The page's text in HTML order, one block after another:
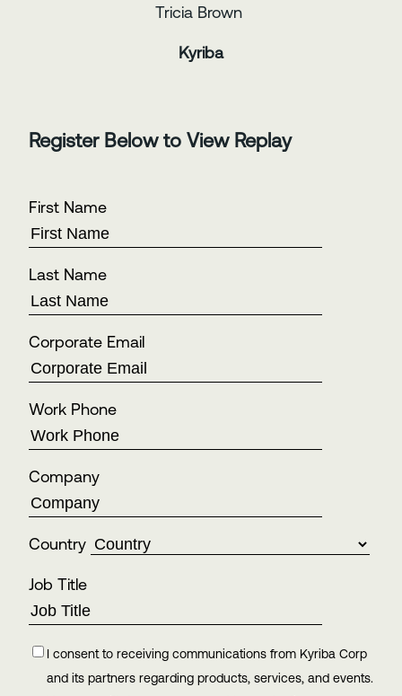
Tricia Brown
Kyriba
Register Below to View Replay
First Name
Last Name
Corporate Email
Work Phone
Company
Country
Job Title
I consent to receiving communications from Kyriba Corp
and its partners regarding products, services, and events.